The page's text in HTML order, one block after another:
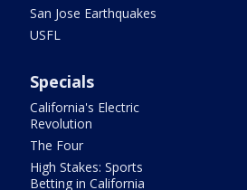
San Jose Earthquakes
USFL
Specials
California's Electric
Revolution
The Four
High Stakes: Sports
Betting in California